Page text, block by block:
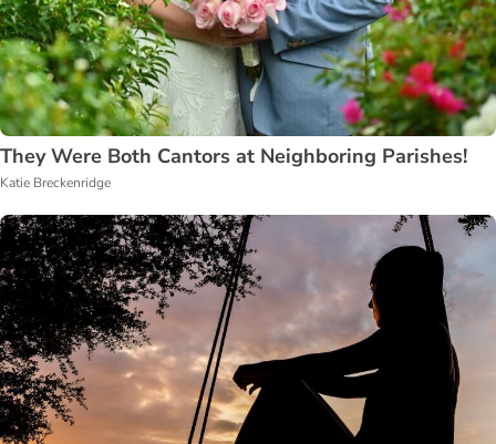
They Were Both Cantors at Neighboring Parishes!
Katie Breckenridge